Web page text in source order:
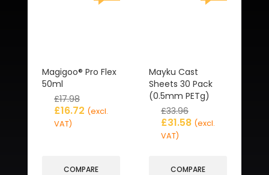
Magigoo® Pro Flex
50ml
£17.98
£16.72 (excl.
VAT)
COMPARE
Mayku Cast
Sheets 30 Pack
(0.5mm PETg)
£33.96
£31.58 (excl.
VAT)
COMPARE